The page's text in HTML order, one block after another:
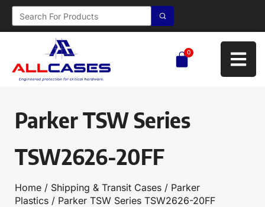
0
Parker TSW Series
TSW2626-20FF
Home / Shipping & Transit Cases / Parker
Plastics / Parker TSW Series TSW2626-20FF